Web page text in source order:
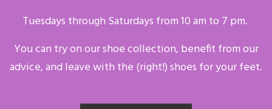
Tuesdays through Saturdays from 10 am to 7 pm.
You can try on our shoe collection, benefit from our
advice, and leave with the (right!) shoes for your feet.